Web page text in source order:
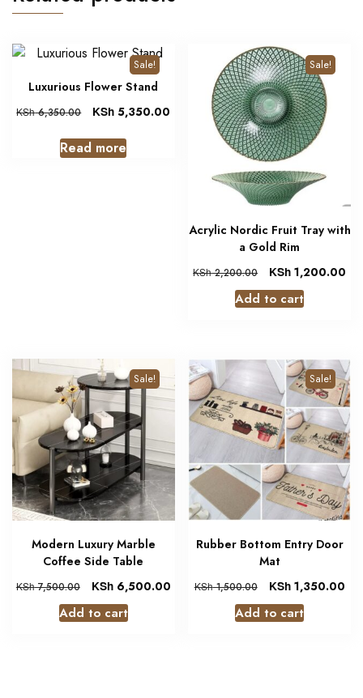
Sale!
Luxurious Flower Stand
KSh6,350.00 KSh 5,350.00
Read more
Sale!
Acrylic Nordic Fruit Tray with
a Gold Rim
KSh2,200.00 KSh 1,200.00
Add to cart
Sale!
Modern Luxury Marble
Coffee Side Table
KSh7,500.00 KSh6,500.00
Add to cart
Sale!
Rubber Bottom Entry Door
Mat
KSh1,500.00 KSh1,350.00
Add to cart